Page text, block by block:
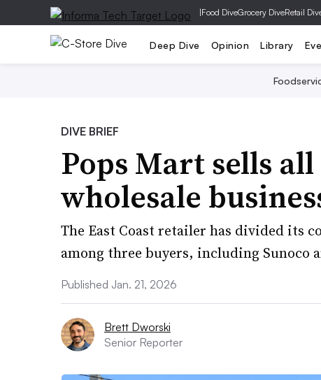
|Food DiveGrocery DiveRetail
Deep Dive Opinion Library
DIVE BRIEF
Pops Mart sells
wholesale
The East Coast retailer has divided its
among three buyers, including Sunoco
Published Jan. 21, 2026
Brett Dworski
Senior Reporter